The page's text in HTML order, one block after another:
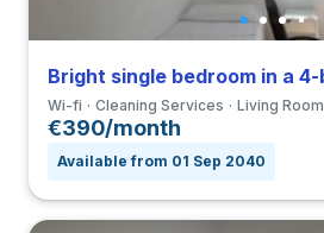
Wi-fi Cleaning Services Living Room
€390/month
Available from 01 Sep 2040